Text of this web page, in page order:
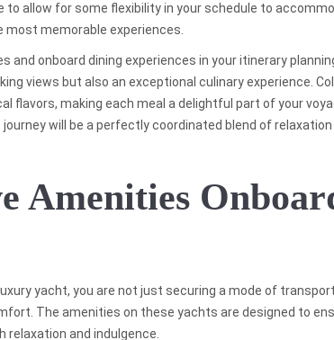
to allow for some flexibility in your schedule to
memorable experiences.
and onboard dining experiences in your itinerary
views but also an exceptional culinary experience.
flavors, making each meal a delightful part of your
will be a perfectly coordinated blend of relaxation
Amenities
yacht, you are not just securing a mode of
The amenities on these yachts are designed to
and indulgence.